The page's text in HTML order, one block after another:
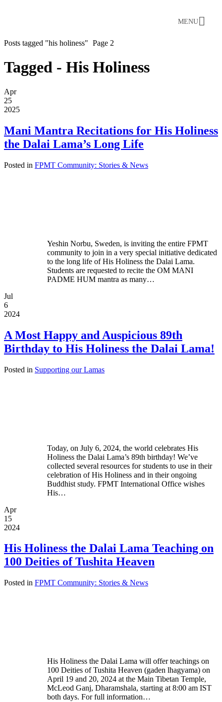
MENU
Posts tagged "his holiness" Page 2
Tagged - His Holiness
Apr
25
2025
Mani Mantra Recitations for His Holiness
the Dalai Lama’s Long Life
Posted in FPMT Community: Stories & News
Yeshin Norbu, Sweden, is inviting the entire FPMT
community to join in a very special initiative dedicated
to the long life of His Holiness the Dalai Lama.
Students are requested to recite the OM MANI
PADME HUM mantra as many…
Jul
6
2024
A Most Happy and Auspicious 89th
Birthday to His Holiness the Dalai Lama!
Posted in Supporting our Lamas
Today, on July 6, 2024, the world celebrates His
Holiness the Dalai Lama’s 89th birthday! We’ve
collected several resources for students to use in their
celebration of His Holiness and in their ongoing
Buddhist study. FPMT International Office wishes
His…
Apr
15
2024
His Holiness the Dalai Lama Teaching on
100 Deities of Tushita Heaven
Posted in FPMT Community: Stories & News
His Holiness the Dalai Lama will offer teachings on
100 Deities of Tushita Heaven (gaden lhagyama) on
April 19 and 20, 2024 at the Main Tibetan Temple,
McLeod Ganj, Dharamshala, starting at 8:00 am IST
both days. For full information…